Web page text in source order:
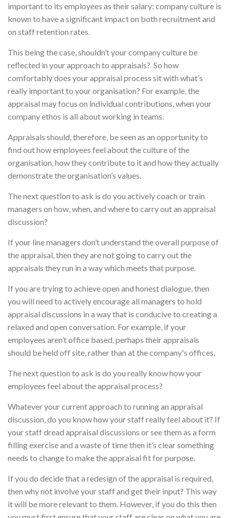
important to its employees as their salary: company culture is
known to have a significant impact on both recruitment and
on staff retention rates.
This being the case, shouldn’t your company culture be
reflected in your approach to appraisals? So how
comfortably does your appraisal process sit with what’s
really important to your organisation? For example, the
appraisal may focus on individual contributions, when your
company ethos is all about working in teams.
Appraisals should, therefore, be seen as an opportunity to
find out how employees feel about the culture of the
organisation, how they contribute to it and how they actually
demonstrate the organisation’s values.
The next question to ask is do you actively coach or train
managers on how, when, and where to carry out an appraisal
discussion?
If your line managers don’t understand the overall purpose of
the appraisal, then they are not going to carry out the
appraisals they run in a way which meets that purpose.
If you are trying to achieve open and honest dialogue, then
you will need to actively encourage all managers to hold
appraisal discussions in a way that is conducive to creating a
relaxed and open conversation. For example, if your
employees aren’t office based, perhaps their appraisals
should be held off site, rather than at the company's offices.
The next question to ask is do you really know how your
employees feel about the appraisal process?
Whatever your current approach to running an appraisal
discussion, do you know how your staff really feel about it? If
your staff dread appraisal discussions or see them as a form
filling exercise and a waste of time then it’s clear something
needs to change to make the appraisal fit for purpose.
If you do decide that a redesign of the appraisal is required,
then why not involve your staff and get their input? This way
it will be more relevant to them. However, if you do this then